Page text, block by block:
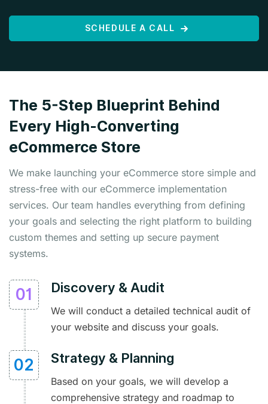
SCHEDULE A CALL
The 5-Step Blueprint Behind
Every High-Converting
eCommerce Store
We make launching your eCommerce store simple and
stress-free with our eCommerce implementation
services. Our team handles everything from defining
your goals and selecting the right platform to building
custom themes and setting up secure payment
systems.
Discovery & Audit
We will conduct a detailed technical audit of
your website and discuss your goals.
Strategy & Planning
Based on your goals, we will develop a
comprehensive strategy and roadmap to